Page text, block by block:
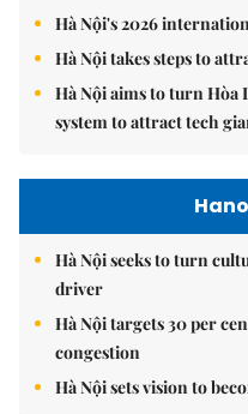
Hà Nội's 2026
Hà Nội takes steps to
Hà Nội aims to turn
system to attract tech
Hà Nội seeks to turn
driver
Hà Nội targets 30 per
congestion
Hà Nội sets vision to